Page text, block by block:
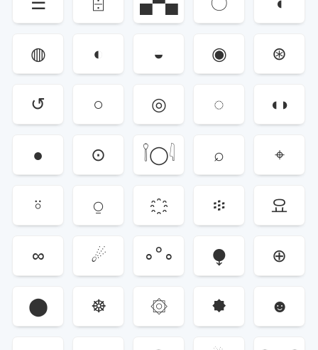
◍ ◐ ◒ ◉ ⊛
↺ ○ ◎ ◌ ◖◗
● ⊙ 𓌉◯𓇋 ⌕ ⌖
⍤ ⍜ ፨ 요
∞ ☄ ∘°∘ ⧭ ⊕
⬤ ☸ ۞ 🟐 ☻